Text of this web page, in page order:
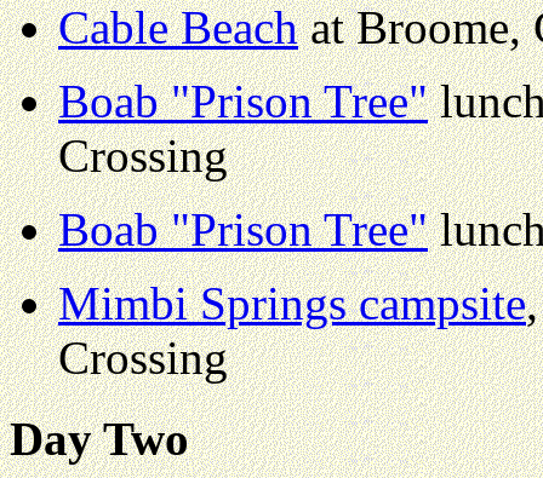
Cable Beachat Broome,
Boab "Prison Tree"
Crossing
Boab "Prison Tree"
Mimbi Springs campsite
Crossing
Day Two